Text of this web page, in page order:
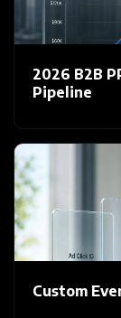
2026 B2B
Pipeline
Custom